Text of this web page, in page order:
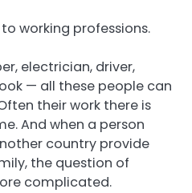
working professions.
electrician, driver,
— all these people can
their work there is
And when a person
country provide
the question of
complicated.